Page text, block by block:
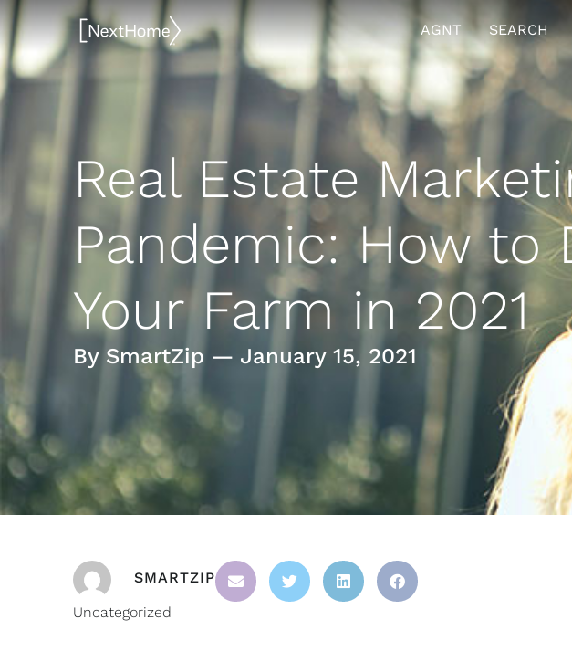
Skip
to
content
AGNT SEARCH
Real Estate
Pandemic: How to
Your Farm in 2021
By SmartZip — January 15, 2021
SMARTZIP
Uncategorized